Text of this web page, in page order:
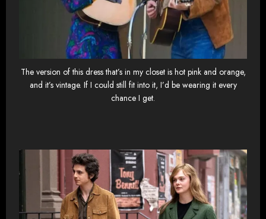
The version of this dress that’s in my closet is hot pink and orange,
and it’s vintage. If I could still fit into it, I’d be wearing it every
chance I get.